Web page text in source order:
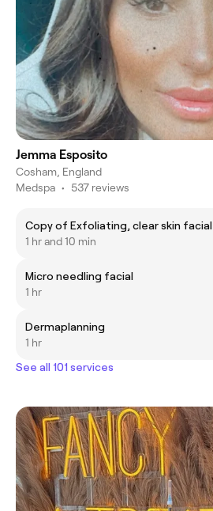
Jemma Esposito
Cosham, England
Medspa • 537 reviews
Copy of Exfoliating, clear skin facial
1 hr and 10 min
Micro needling facial
1 hr
Dermaplanning
1 hr
See all 101 services